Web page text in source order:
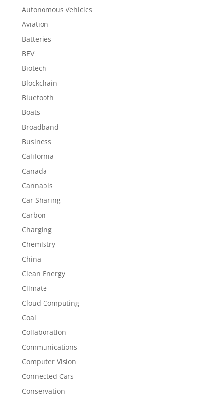
Autonomous Vehicles
Aviation
Batteries
BEV
Biotech
Blockchain
Bluetooth
Boats
Broadband
Business
California
Canada
Cannabis
Car Sharing
Carbon
Charging
Chemistry
China
Clean Energy
Climate
Cloud Computing
Coal
Collaboration
Communications
Computer Vision
Connected Cars
Conservation